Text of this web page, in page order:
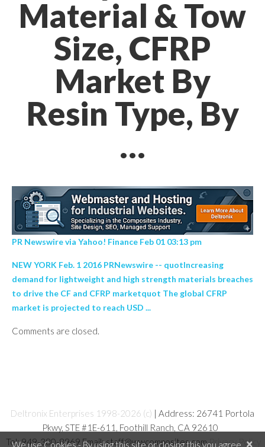
Material & Tow
Size, CFRP
Market By
Resin Type, By
…
PR Newswire via Yahoo! Finance Feb 01 03:13 pm
NEW YORK Feb. 1 2016 PRNewswire -- quotIncreasing
demand for lightweight and high strength materials breaches
to drive the CF and CFRP marketquot The global CFRP
market is projected to reach USD ...
Comments are closed.
Deltronix Enterprises 1998-2026 (c) | Address: 26741 Portola
Pkwy, STE #1E-611, Foothill Ranch, CA 92610
Tel: 949-380-8969 Email: staff@wwcomposites.comPrivacy Policy
×
We use Cookies - By using this site or closing this you agree